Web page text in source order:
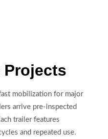
Projects
mobilization for major
arrive pre-inspected
trailer features
and repeated use.